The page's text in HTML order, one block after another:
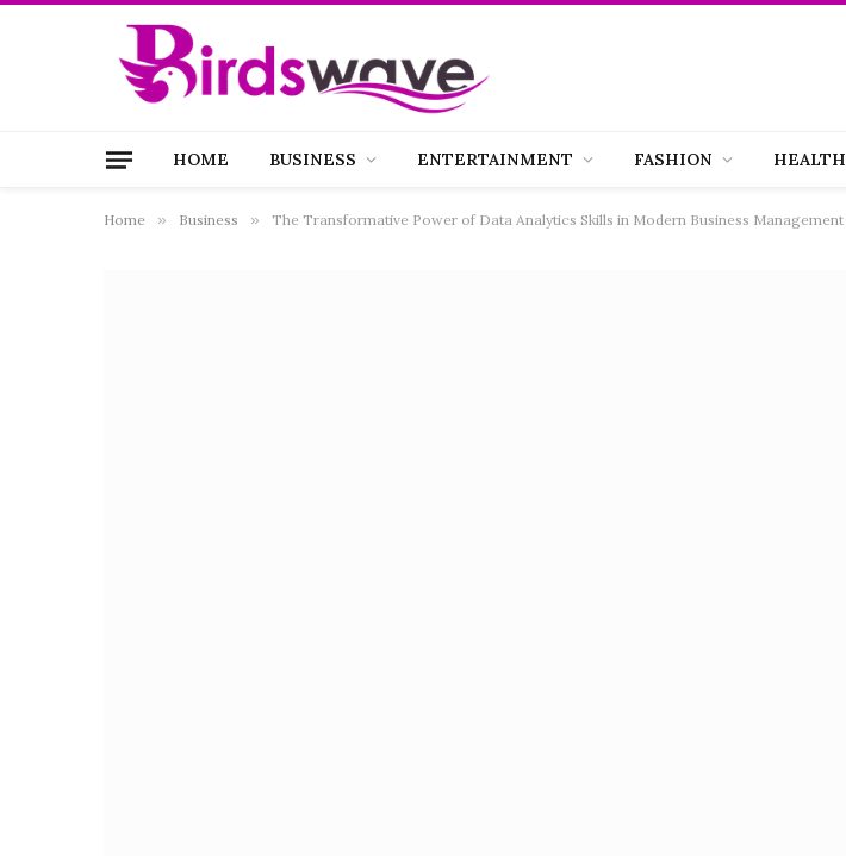
HOME BUSINESS ENTERTAINMENT FASHION HEALTH
Home » Business » The Transformative Power of Data Analytics Skills in Modern Business Management